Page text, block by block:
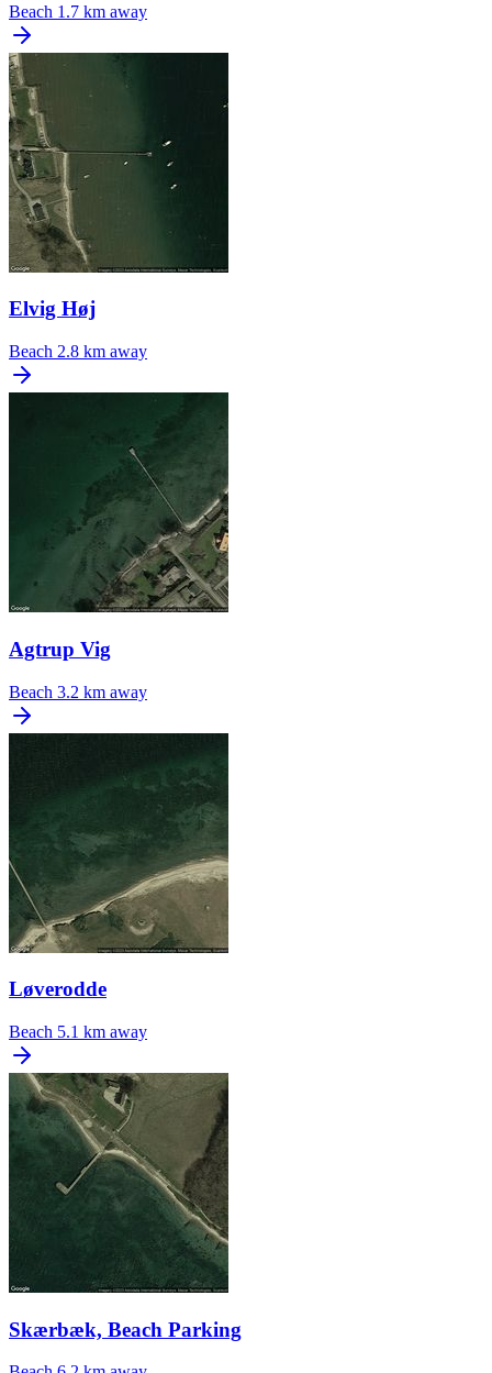
Beach 1.7 km away
Elvig Høj
Beach 2.8 km away
Agtrup Vig
Beach 3.2 km away
Løverodde
Beach 5.1 km away
Skærbæk, Beach Parking